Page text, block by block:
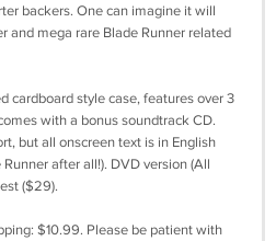
backers. One can imagine it will
and mega rare Blade Runner related
cardboard style case, features over 3
with a bonus soundtrack CD.
but all onscreen text is in English
after all!). DVD version (All
($29).
$10.99. Please be patient with